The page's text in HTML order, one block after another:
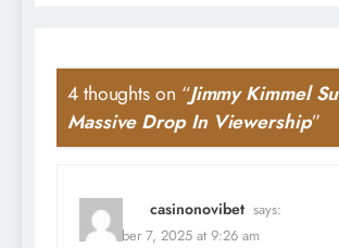
4 thoughts on “Jimmy Kimmel
Massive Drop In Viewership”
casinonovibet says:
December 7, 2025 at 9:26 am